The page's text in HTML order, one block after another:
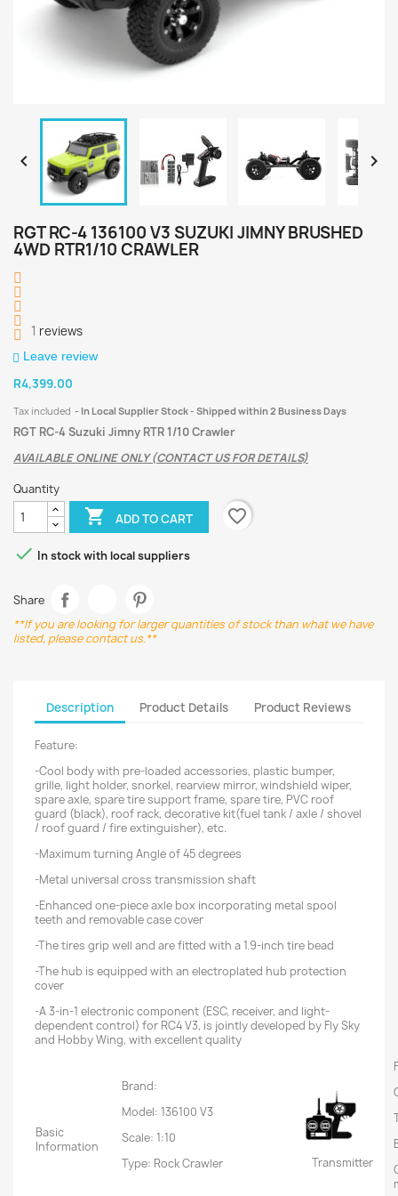
 
RGT RC-4 136100 V3 SUZUKI JIMNY BRUSHED
4WD RTR1/10 CRAWLER
1 reviews
Leave review
R4,399.00
Tax included In Local Supplier Stock - Shipped within 2 Business Days
RGT RC-4 Suzuki Jimny RTR 1/10 Crawler
AVAILABLE ONLINE ONLY (CONTACT US FOR DETAILS)
Quantity
 ADD TO CART
favorite_border
 In stock with local suppliers
Share
**If you are looking for larger quantities of stock than what we have
listed, please contact us.**
Description Product Details Product Reviews
Feature:
-Cool body with pre-loaded accessories, plastic bumper,
grille, light holder, snorkel, rearview mirror, windshield wiper,
spare axle, spare tire support frame, spare tire, PVC roof
guard (black), roof rack, decorative kit(fuel tank / axle / shovel
/ roof guard / fire extinguisher), etc.
-Maximum turning Angle of 45 degrees
-Metal universal cross transmission shaft
-Enhanced one-piece axle box incorporating metal spool
teeth and removable case cover
-The tires grip well and are fitted with a 1.9-inch tire bead
-The hub is equipped with an electroplated hub protection
cover
-A 3-in-1 electronic component (ESC, receiver, and light-
dependent control) for RC4 V3, is jointly developed by Fly Sky
and Hobby Wing, with excellent quality
Basic
Information
Brand:
Model: 136100 V3
Scale: 1:10
Type: Rock Crawler
Transmitter